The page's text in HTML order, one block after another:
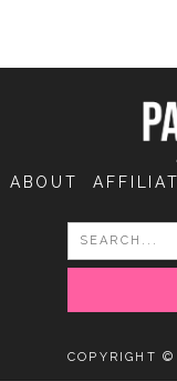
ABOUT
COPYRIGHT